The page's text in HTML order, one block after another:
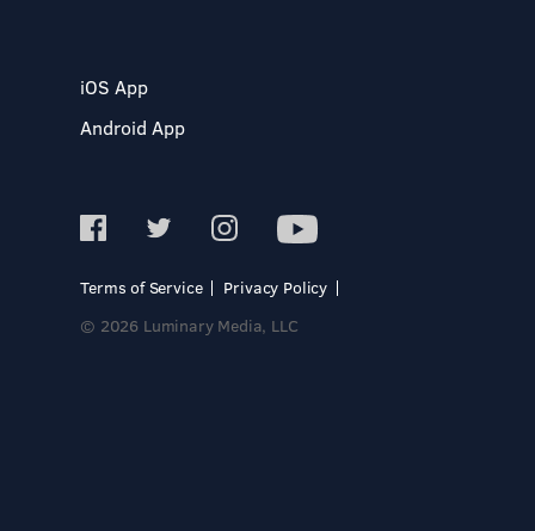
iOS App
Android App
Terms of Service
Privacy Policy
© 2026 Luminary Media, LLC